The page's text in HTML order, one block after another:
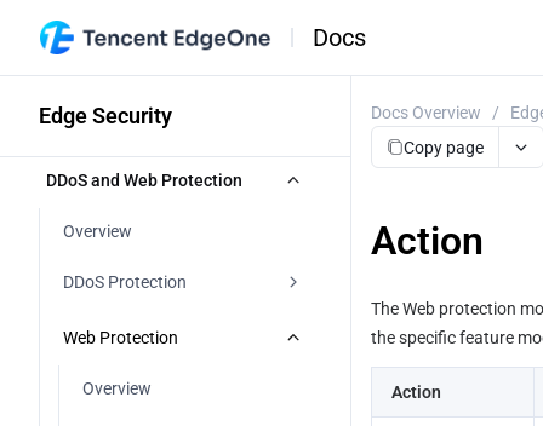
Docs
Edge Security
DDoS and Web Protection
Overview
DDoS Protection
DDoS Protection Overview
Exclusive DDoS Protection
Web Protection
Overview
Docs Overview /
Copy page
Action
The Web protection
the specific feature
Action